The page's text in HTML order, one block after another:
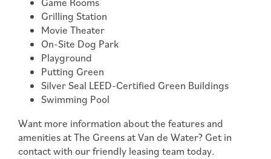
FLOOR PLANS & INTERACTIVE MAP
AMENITIES
PHOTO GALLERY
PHOTO GALLERY
YOUR NEIGHBORHOOD
Game Rooms
Grilling Station
Movie Theater
On-Site Dog Park
Playground
Putting Green
Silver Seal LEED-Certified Green Buildings
Swimming Pool
Want more information about the features and
amenities at The Greens at Van de Water? Get in
contact with our friendly leasing team today.